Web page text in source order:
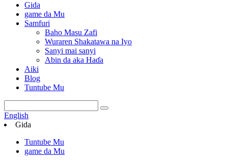
Gida
game da Mu
Samfuri
Baho Masu Zafi
Wuraren Shakatawa na Iyo
Sanyi mai sanyi
Abin da aka Haɗa
Aiki
Blog
Tuntube Mu
English
Gida
Tuntube Mu
game da Mu